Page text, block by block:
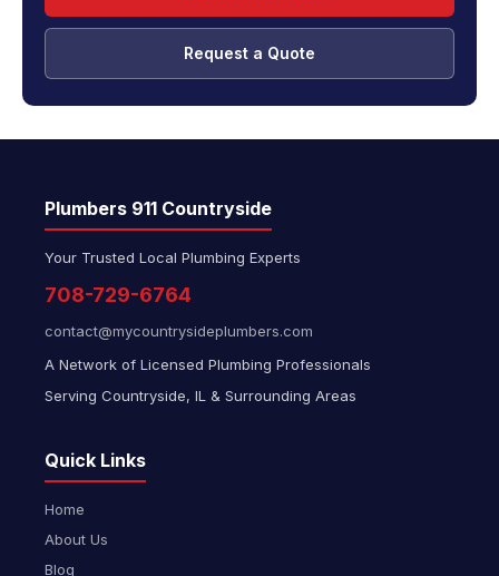
Request a Quote
Plumbers 911 Countryside
Your Trusted Local Plumbing Experts
708-729-6764
contact@mycountrysideplumbers.com
A Network of Licensed Plumbing Professionals
Serving Countryside, IL & Surrounding Areas
Quick Links
Home
About Us
Blog